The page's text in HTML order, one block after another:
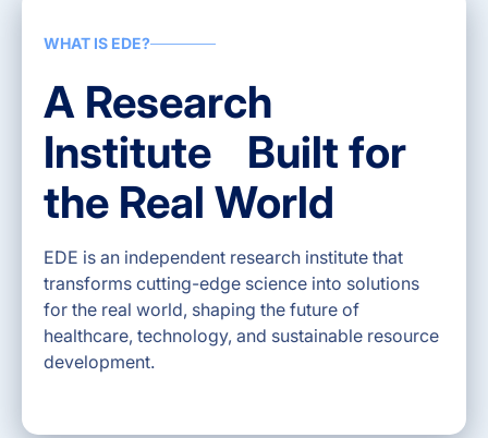
WHAT IS EDE?
A Research
Institute Built for
the Real World
EDE is an independent research institute that
transforms cutting-edge science into solutions
for the real world, shaping the future of
healthcare, technology, and sustainable resource
development.